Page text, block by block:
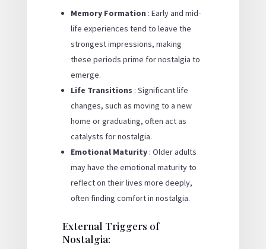
Memory Formation : Early and mid-
life experiences tend to leave the
strongest impressions, making
these periods prime for nostalgia to
emerge.
Life Transitions : Significant life
changes, such as moving to a new
home or graduating, often act as
catalysts for nostalgia.
Emotional Maturity : Older adults
may have the emotional maturity to
reflect on their lives more deeply,
often finding comfort in nostalgia.
External Triggers of
Nostalgia: